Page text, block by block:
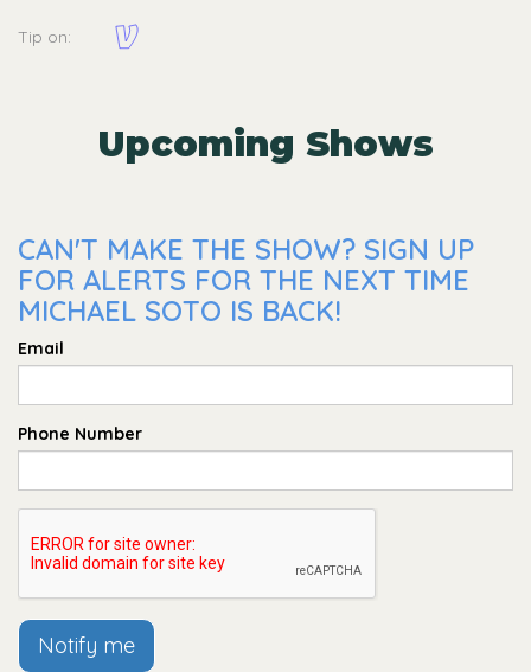
Tip on:
Upcoming Shows
CAN'T MAKE THE SHOW? SIGN UP
FOR ALERTS FOR THE NEXT TIME
MICHAEL SOTO IS BACK!
Email
Phone Number
Notify me